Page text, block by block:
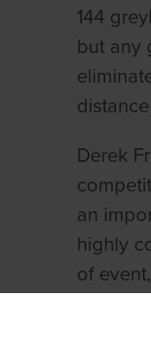
144
but any
Derek
an
highly
of